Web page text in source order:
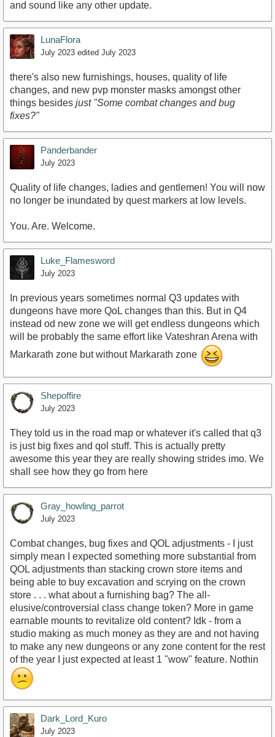
and sound like any other update.
LunaFlora
July 2023 edited July 2023
there's also new furnishings, houses, quality of life
changes, and new pvp monster masks amongst other
things besides just "Some combat changes and bug
fixes?"
Panderbander
July 2023
Quality of life changes, ladies and gentlemen! You will now
no longer be inundated by quest markers at low levels.
You. Are. Welcome.
Luke_Flamesword
July 2023
In previous years sometimes normal Q3 updates with
dungeons have more QoL changes than this. But in Q4
instead od new zone we will get endless dungeons which
will be probably the same effort like Vateshran Arena with
Markarath zone but without Markarath zone
Shepoffire
July 2023
They told us in the road map or whatever it's called that q3
is just big fixes and qol stuff. This is actually pretty
awesome this year they are really showing strides imo. We
shall see how they go from here
Gray_howling_parrot
July 2023
Combat changes, bug fixes and QOL adjustments - I just
simply mean I expected something more substantial from
QOL adjustments than stacking crown store items and
being able to buy excavation and scrying on the crown
store . . . what about a furnishing bag? The all-
elusive/controversial class change token? More in game
earnable mounts to revitalize old content? Idk - from a
studio making as much money as they are and not having
to make any new dungeons or any zone content for the rest
of the year I just expected at least 1 "wow" feature. Nothin
Dark_Lord_Kuro
July 2023